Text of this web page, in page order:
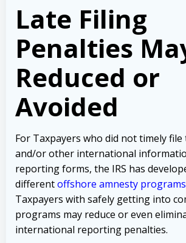
Late Filing
Penalties
Reduced or
Avoided
For Taxpayers who did not timely file
and/or other international
reporting forms, the IRS has
differentoffshore amnesty programs
Taxpayers with safely getting into
programs may reduce or even
international reporting penalties.